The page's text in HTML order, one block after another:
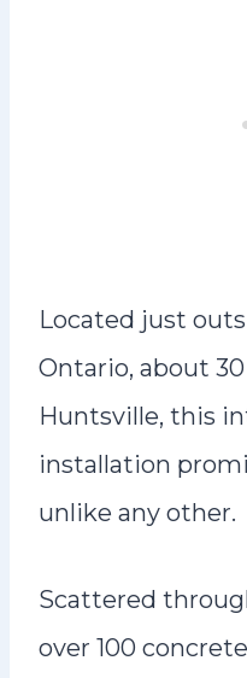
Located just
Ontario, about
Huntsville, this
installation
unlike any other.
Scattered
over 100